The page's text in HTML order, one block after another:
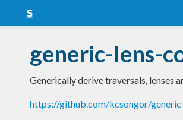
Snapshots
LTS
Nightly
generic-lens-
Generically derive traversals, lenses
https://github.com/kcsongor/